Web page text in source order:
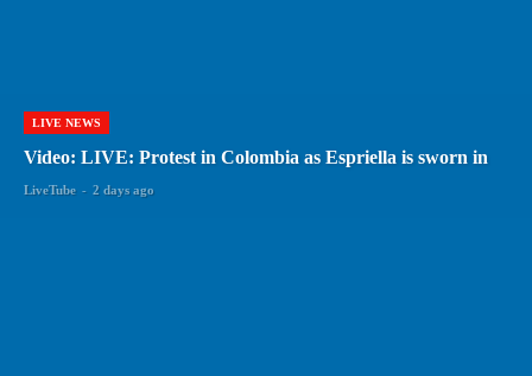
LIVE NEWS
Video: LIVE: Protest in Colombia as Espriella is sworn in
LiveTube - 2 days ago